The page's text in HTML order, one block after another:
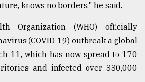
knows no borders," he said.
Organization (WHO) officially
(COVID-19) outbreak a global
11, which has now spread to 170
and infected over 330,000